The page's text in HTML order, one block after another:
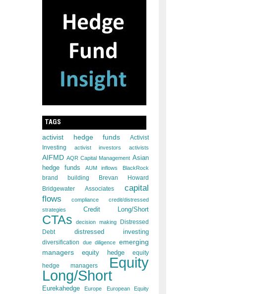
TAGS
activist hedge funds
Activist
Investing
activist investors activists
AIFMD AQR Capital Management Asian
hedge funds
AUM inflows BlackRock
brand building Brevan Howard
Bridgewater Associates
capital
flows
compliance
credit/distressed
strategies
Credit Long/Short
CTAs decision making
Distressed
Debt
distressed investing
diversification due diligence emerging
managers
equity hedge equity
hedge managers
Equity
Long/Short
Eurekahedge Europe European Equity